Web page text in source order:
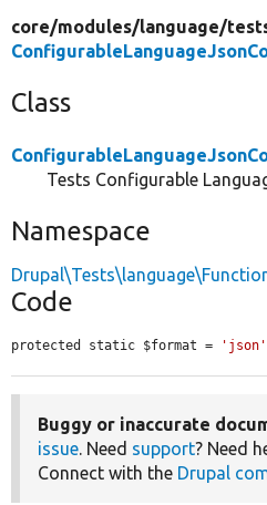
core/modules/language/
Class
Tests Configurable
Namespace
Code
protected static $format = 'json'
Buggy or inaccurate
issue. Need support? Need
Connect with the Drupal